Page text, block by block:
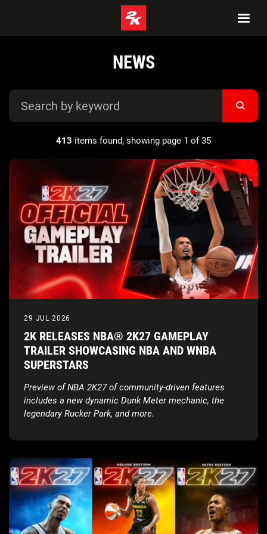
NEWS
413 items found, showing page 1 of 35
29 JUL 2026
2K RELEASES NBA® 2K27 GAMEPLAY
TRAILER SHOWCASING NBA AND WNBA
SUPERSTARS
Preview of NBA 2K27 of community-driven features
includes a new dynamic Dunk Meter mechanic, the
legendary Rucker Park, and more.
Reveal on August 18.
Gameplay Trailer featuring cover athletes Victor
Wembanyama, Caitlin Clark, and Derrick Rose.
Full Game Reveal & Key Dates:: The Preseason
Breakdown: NBA 2K27 Game Reveal stream is
scheduled for August 18, 2026at 10:00 AM PT, live
onTwitch,YouTube, TikTok, andX, ahead of the